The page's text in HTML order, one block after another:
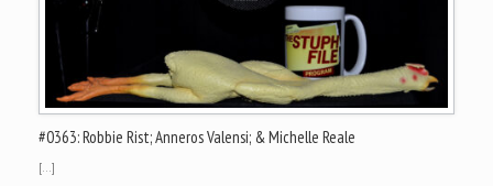
#0363: Robbie Rist; Anneros Valensi; & Michelle Reale
[…]